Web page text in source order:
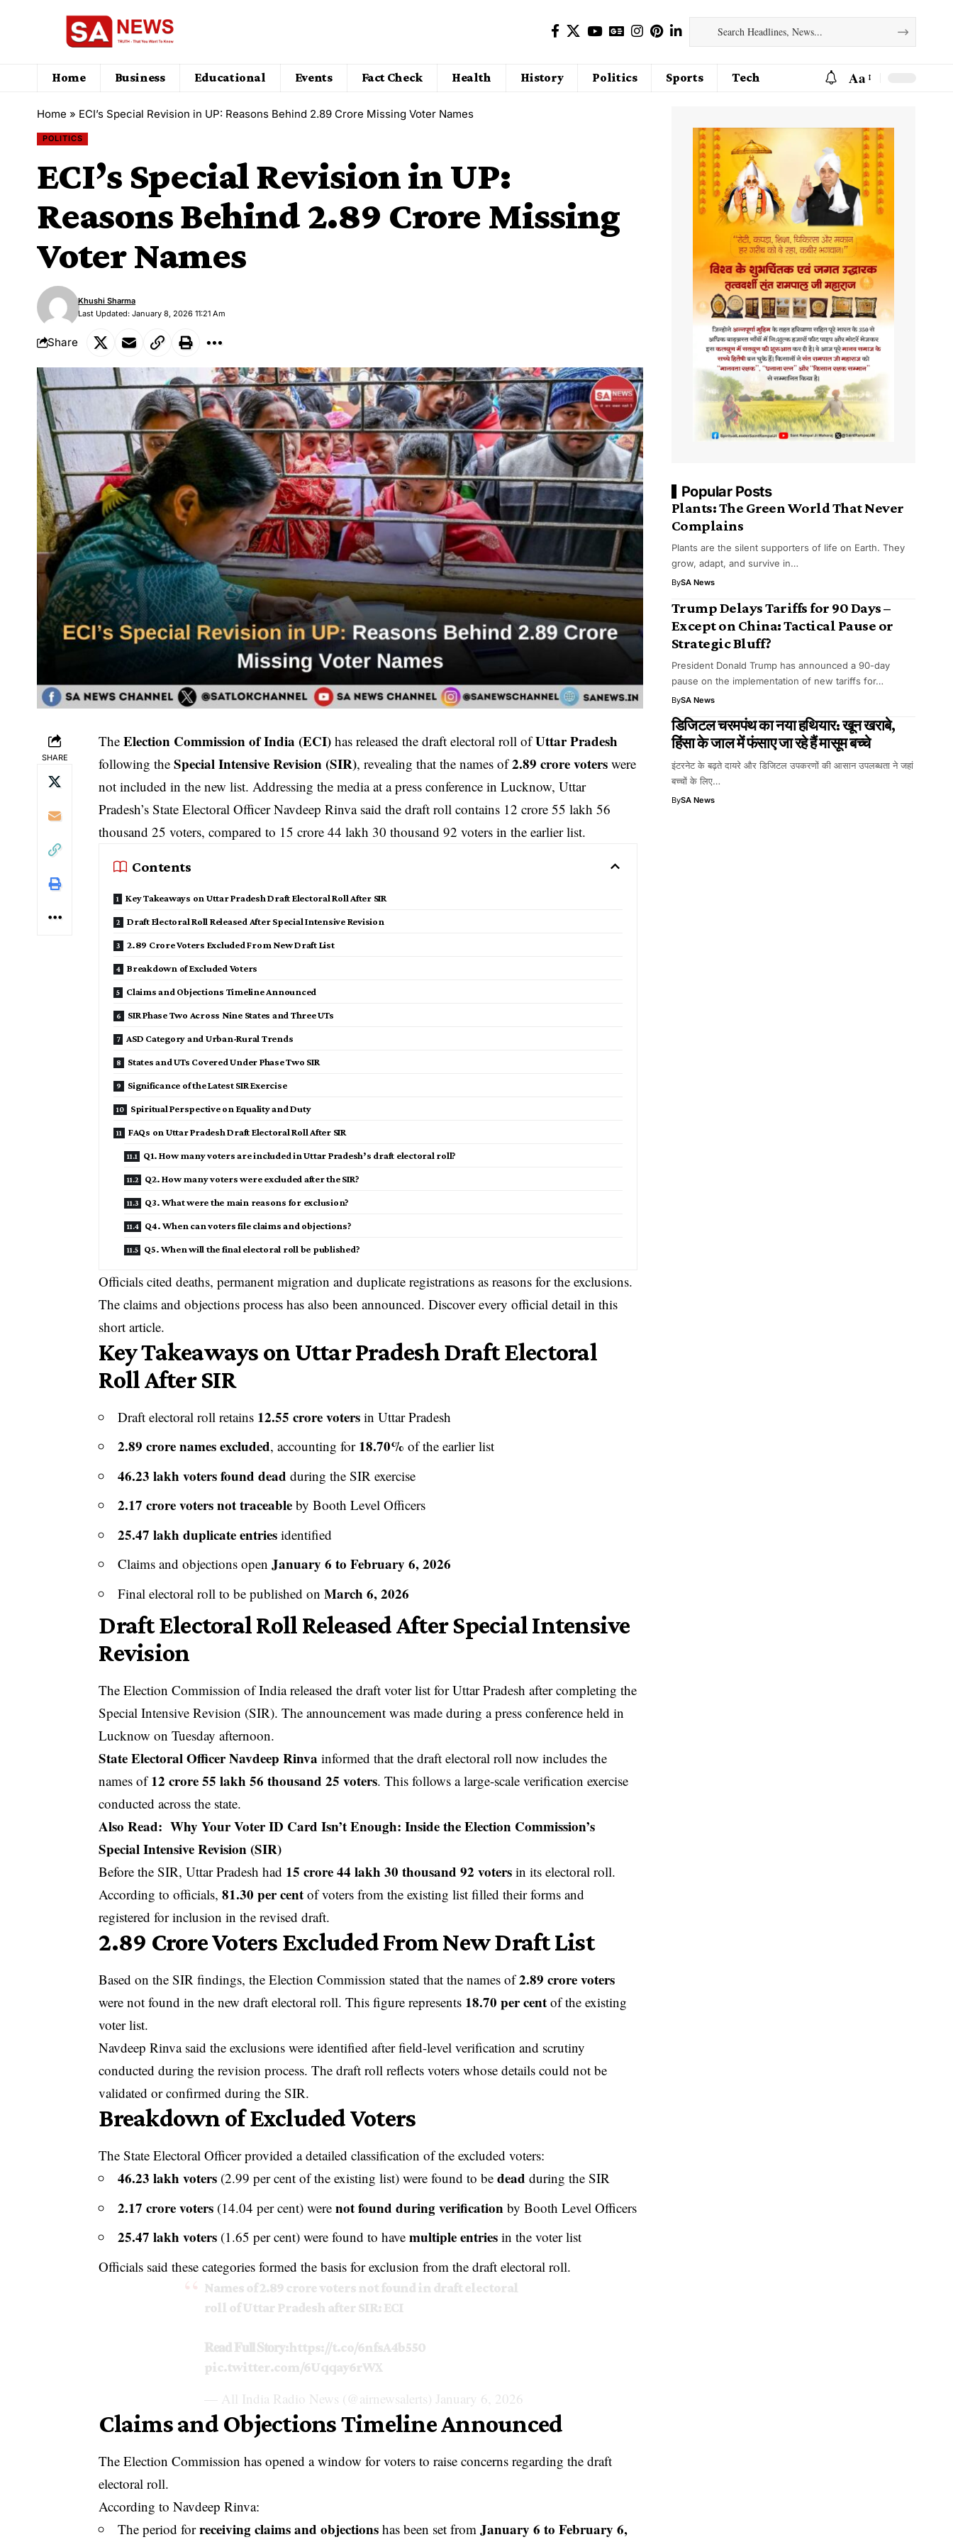
Home Business Educational Events Fact Check Health History Politics Sports Tech Aa
Home » ECI’s Special Revision in UP: Reasons Behind 2.89 Crore Missing Voter Names
POLITICS
ECI’s Special Revision in UP:
Reasons Behind 2.89 Crore Missing
Voter Names
Last Updated: January 8, 2026 11:21 Am
Khushi Sharma
Share
SHARE
TheElection Commission of India (ECI) has released the draft electoral roll ofUttar Pradesh
following theSpecial Intensive Revision (SIR), revealing that the names of2.89 crore voters were
not included in the new list. Addressing the media at a press conference in Lucknow, Uttar
Pradesh’s State Electoral Officer Navdeep Rinva said the draft roll contains 12 crore 55 lakh 56
thousand 25 voters, compared to 15 crore 44 lakh 30 thousand 92 voters in the earlier list.
Contents
Key Takeaways on Uttar Pradesh Draft Electoral Roll After SIR
Draft Electoral Roll Released After Special Intensive Revision
2.89 Crore Voters Excluded From New Draft List
Breakdown of Excluded Voters
Claims and Objections Timeline Announced
SIR Phase Two Across Nine States and Three UTs
ASD Category and Urban-Rural Trends
States and UTs Covered Under Phase Two SIR
Significance of the Latest SIR Exercise
Spiritual Perspective on Equality and Duty
FAQs on Uttar Pradesh Draft Electoral Roll After SIR
Q1. How many voters are included in Uttar Pradesh’s draft electoral roll?
Q2. How many voters were excluded after the SIR?
Q3. What were the main reasons for exclusion?
Q4. When can voters file claims and objections?
Q5. When will the final electoral roll be published?
Officials cited deaths, permanent migration and duplicate registrations as reasons for the exclusions.
The claims and objections process has also been announced. Discover every official detail in this
short article.
Key Takeaways on Uttar Pradesh Draft Electoral
Roll After SIR
Draft electoral roll retains 12.55 crore voters in Uttar Pradesh
2.89 crore names excluded, accounting for 18.70% of the earlier list
46.23 lakh voters found dead during the SIR exercise
2.17 crore voters not traceable by Booth Level Officers
25.47 lakh duplicate entries identified
Claims and objections openJanuary 6 to February 6, 2026
Final electoral roll to be published onMarch 6, 2026
Draft Electoral Roll Released After Special Intensive
Revision
The Election Commission of India released the draft voter list for Uttar Pradesh after completing the
Special Intensive Revision (SIR). The announcement was made during a press conference held in
Lucknow on Tuesday afternoon.
State Electoral Officer Navdeep Rinva informed that the draft electoral roll now includes the
names of12 crore 55 lakh 56 thousand 25 voters. This follows a large-scale verification exercise
conducted across the state.
Also Read:Why Your Voter ID Card Isn’t Enough: Inside the Election Commission’s
Special Intensive Revision (SIR)
Before the SIR, Uttar Pradesh had 15 crore 44 lakh 30 thousand 92 voters in its electoral roll.
According to officials,81.30 per cent of voters from the existing list filled their forms and
registered for inclusion in the revised draft.
2.89 Crore Voters Excluded From New Draft List
Based on the SIR findings, the Election Commission stated that the names of2.89 crore voters
were not found in the new draft electoral roll. This figure represents 18.70 per cent of the existing
voter list.
Navdeep Rinva said the exclusions were identified after field-level verification and scrutiny
conducted during the revision process. The draft roll reflects voters whose details could not be
validated or confirmed during the SIR.
Breakdown of Excluded Voters
The State Electoral Officer provided a detailed classification of the excluded voters:
46.23 lakh voters (2.99 per cent of the existing list) were found to bedead during the SIR
2.17 crore voters (14.04 per cent) werenot found during verification by Booth Level Officers
25.47 lakh voters (1.65 per cent) were found to havemultiple entries in the voter list
Officials said these categories formed the basis for exclusion from the draft electoral roll.
Names of 2.89 crore voters not found in draft electoral
roll of Uttar Pradesh after SIR: ECI
𝐑𝐞𝐚𝐝 𝐅𝐮𝐥𝐥 𝐒𝐭𝐨𝐫𝐲:https://t.co/6nfsA4b550
pic.twitter.com/6Uqqay6rWX
— All India Radio News (@airnewsalerts) January 6, 2026
Claims and Objections Timeline Announced
The Election Commission has opened a window for voters to raise concerns regarding the draft
electoral roll.
According to Navdeep Rinva:
The period forreceiving claims and objections has been set fromJanuary 6 to February 6,
Popular Posts
Plants: The Green World That Never
Complains
Plants are the silent supporters of life on Earth. They
grow, adapt, and survive in…
BySA News
Trump Delays Tariffs for 90 Days –
Except on China: Tactical Pause or
Strategic Bluff?
President Donald Trump has announced a 90-day
pause on the implementation of new tariffs for…
BySA News
डिजिटल चरमपंथ का नया हथियार: खून खराबे,
हिंसा के जाल में फंसाए जा रहे हैं मासूम बच्चे
इंटरनेट के बढ़ते दायरे और डिजिटल उपकरणों की आसान उपलब्धता ने जहां
बच्चों के लिए…
BySA News